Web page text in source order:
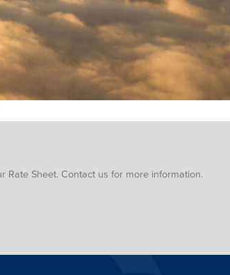
Rate Sheet. Contact us for more information.